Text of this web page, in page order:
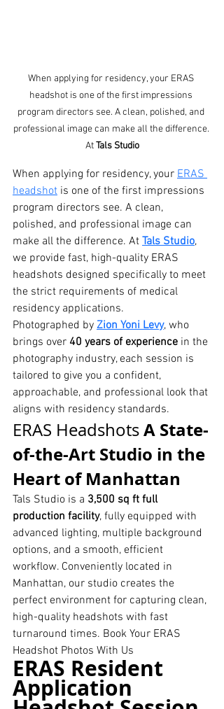
When applying for residency, your ERAS
headshot is one of the first impressions
program directors see. A clean, polished, and
professional image can make all the difference.
At Tals Studio
When applying for residency, your ERAS
headshot is one of the first impressions
program directors see. A clean,
polished, and professional image can
make all the difference. At Tals Studio,
we provide fast, high-quality ERAS
headshots designed specifically to meet
the strict requirements of medical
residency applications.
Photographed by Zion Yoni Levy, who
brings over 40 years of experience in the
photography industry, each session is
tailored to give you a confident,
approachable, and professional look that
aligns with residency standards.
ERAS Headshots A State-
of-the-Art Studio in the
Heart of Manhattan
Tals Studio is a 3,500 sq ft full
production facility, fully equipped with
advanced lighting, multiple background
options, and a smooth, efficient
workflow. Conveniently located in
Manhattan, our studio creates the
perfect environment for capturing clean,
high-quality headshots with fast
turnaround times. Book Your ERAS
Headshot Photos With Us
ERAS Resident
Application